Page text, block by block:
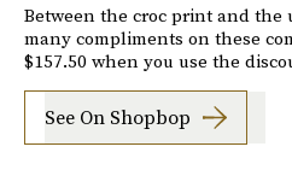
Between the croc print and the
many compliments on these
$157.50 when you use the
See On Shopbop